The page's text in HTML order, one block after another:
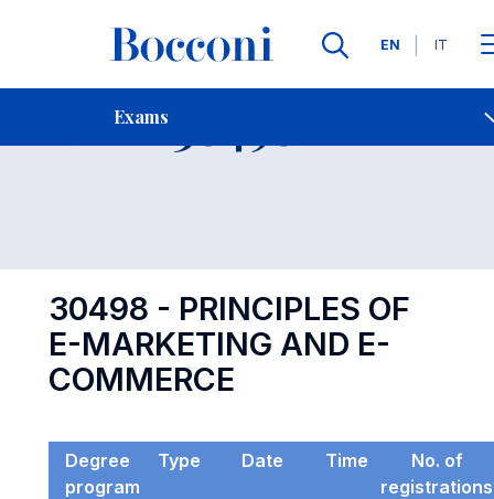
Languages
EN IT
Exams
Contact Us
Exam 30498 Open
30498 - PRINCIPLES OF
E-MARKETING AND E-
COMMERCE
Degree
program
Type Date Time
No. of
registrations